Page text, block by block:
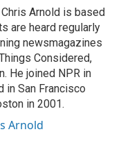
Arnold is based
are heard regularly
newsmagazines
Considered,
He joined NPR in
in San Francisco
in 2001.
Arnold